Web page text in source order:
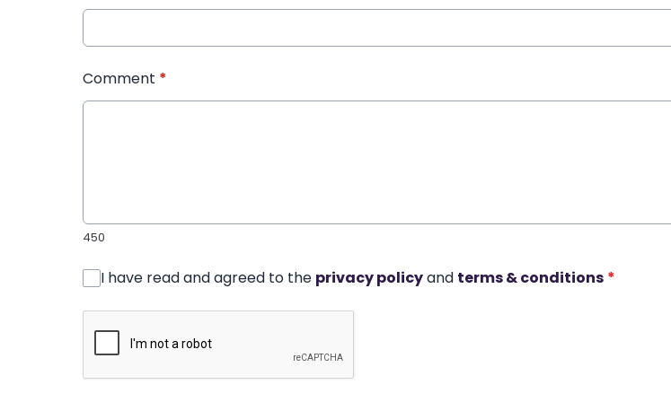
Comment *
450
I have read and agreed to the privacy policyand terms & conditions *